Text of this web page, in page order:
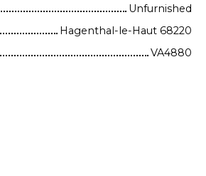
Unfurnished
Hagenthal-le-Haut 68220
VA4880